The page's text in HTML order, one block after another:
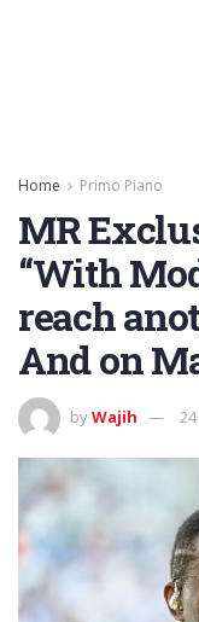
Home Primo Piano
MR
“With
reach
And on
byWajih